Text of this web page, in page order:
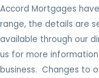
Accord Mortgages
range, the details are
available through our
us for more
business. Changes to